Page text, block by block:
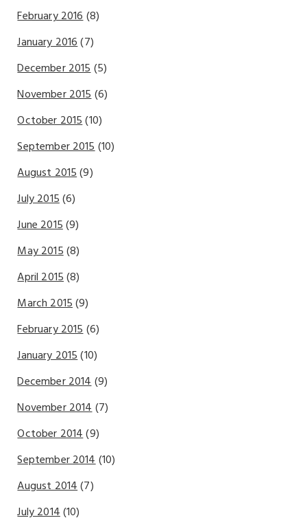
February 2016(8)
January 2016(7)
December 2015(5)
November 2015(6)
October 2015(10)
September 2015(10)
August 2015(9)
July 2015(6)
June 2015(9)
May 2015(8)
April 2015(8)
March 2015(9)
February 2015(6)
January 2015(10)
December 2014(9)
November 2014(7)
October 2014(9)
September 2014(10)
August 2014(7)
July 2014(10)